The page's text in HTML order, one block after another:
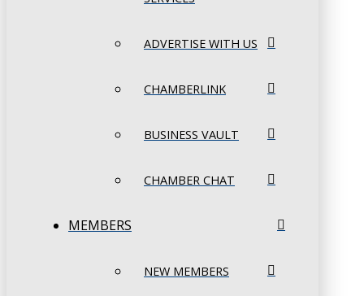
ADVERTISE WITH US
CHAMBERLINK
BUSINESS VAULT
CHAMBER CHAT
MEMBERS
NEW MEMBERS